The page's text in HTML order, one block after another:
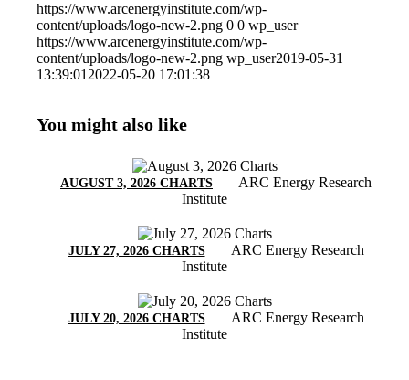
https://www.arcenergyinstitute.com/wp-
content/uploads/logo-new-2.png 0 0 wp_user
https://www.arcenergyinstitute.com/wp-
content/uploads/logo-new-2.png wp_user2019-05-31
13:39:01 2022-05-20 17:01:38
You might also like
AUGUST 3, 2026 CHARTS
ARC Energy Research
Institute
JULY 27, 2026 CHARTS
ARC Energy Research
Institute
JULY 20, 2026 CHARTS
ARC Energy Research
Institute